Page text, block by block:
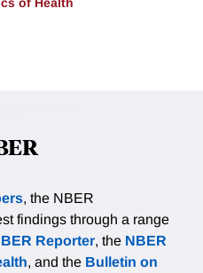
, the NBER
findings through a range
Reporter, the NBER
, and the Bulletin on